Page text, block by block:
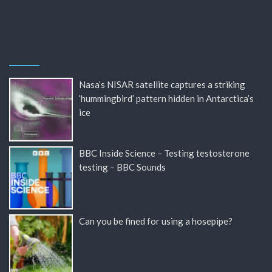
Nasa’s NISAR satellite captures a striking
‘hummingbird’ pattern hidden in Antarctica’s
ice
BBC Inside Science – Testing testosterone
testing – BBC Sounds
Can you be fined for using a hosepipe?